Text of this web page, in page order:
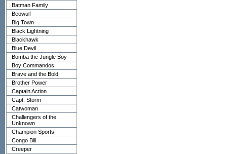
Batman Family
Beowulf
Big Town
Black Lightning
Blackhawk
Blue Devil
Bomba the Jungle Boy
Boy Commandos
Brave and the Bold
Brother Power
Captain Action
Capt. Storm
Catwoman
Challengers of the
Unknown
Champion Sports
Congo Bill
Creeper